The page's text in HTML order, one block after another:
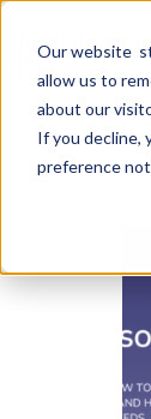
Our website
allow us to
about our
If you decline,
preference